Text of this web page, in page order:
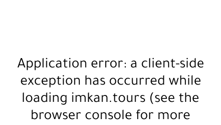
Application error: a client-side
exception has occurred while
loading imkan.tours (see the
browser console for more